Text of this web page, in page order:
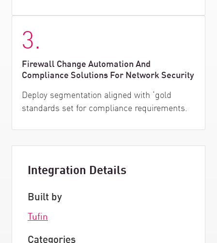
3.
Firewall Change Automation And
Compliance Solutions For Network Security
Deploy segmentation aligned with ‘gold
standards set for compliance requirements.
Integration Details
Built by
Tufin
Categories